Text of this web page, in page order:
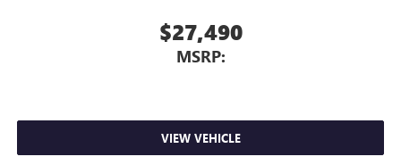
$27,490
MSRP:
VIEW VEHICLE